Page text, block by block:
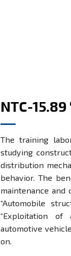
NTC-
The training
studying
distribution
behavior. The
maintenance and
“Automobile
“Exploitation of
automotive
on.